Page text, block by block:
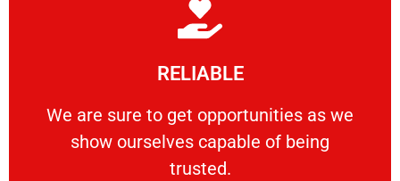
RELIABLE
We are sure to get opportunities as we
show ourselves capable of being
trusted.
RELIABLE
We are sure to get opportunities as we show
Learn More